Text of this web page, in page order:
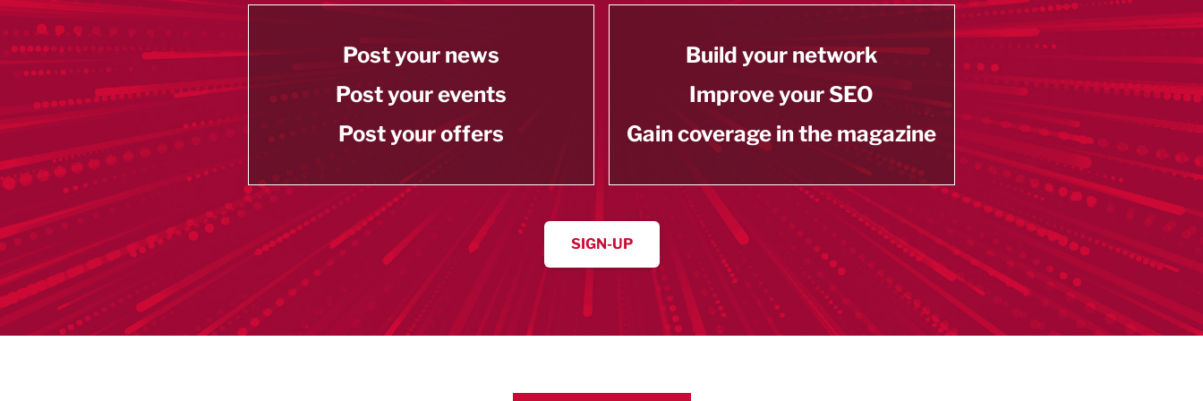
Post your news
Post your events
Post your offers
Build your network
Improve your SEO
Gain coverage in the magazine
SIGN-UP